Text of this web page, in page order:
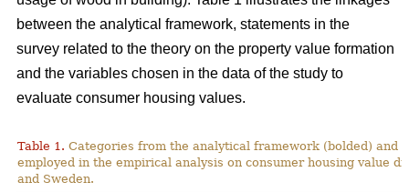
between the analytical framework, statements in the
survey related to the theory on the property value formation
and the variables chosen in the data of the study to
evaluate consumer housing values.
Table 1. Categories from the analytical framework (bolded) and
employed in the empirical analysis on consumer housing value
and Sweden.